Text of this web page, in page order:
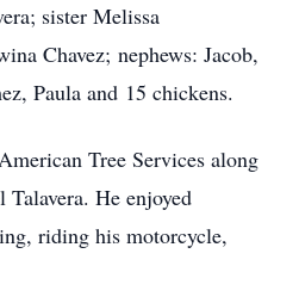
sister Melissa
Chavez; nephews: Jacob,
Paula and 15 chickens.
Tree Services along
He enjoyed
riding his motorcycle,